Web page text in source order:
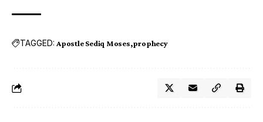
TAGGED: Apostle Sediq Moses prophecy